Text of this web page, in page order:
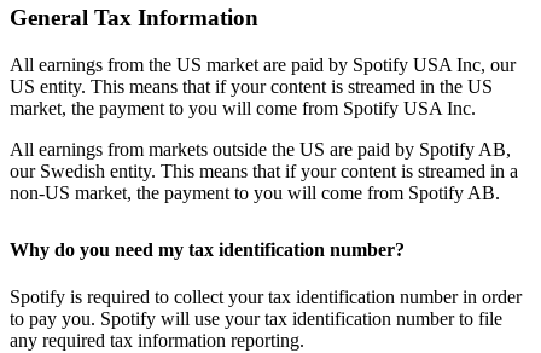
General Tax Information
All earnings from the US market are paid by Spotify USA Inc, our
US entity. This means that if your content is streamed in the US
market, the payment to you will come from Spotify USA Inc.
All earnings from markets outside the US are paid by Spotify AB,
our Swedish entity. This means that if your content is streamed in a
non-US market, the payment to you will come from Spotify AB.
Why do you need my tax identification number?
Spotify is required to collect your tax identification number in order
to pay you. Spotify will use your tax identification number to file
any required tax information reporting.